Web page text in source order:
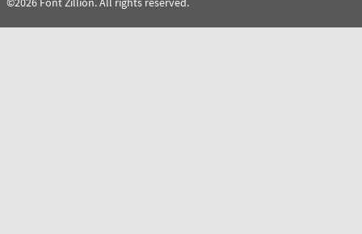
©2026 Font Zillion. All rights reserved.